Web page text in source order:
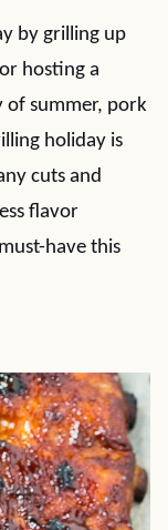
by grilling up
hosting a
of summer, pork
holiday is
cuts and
flavor
have this